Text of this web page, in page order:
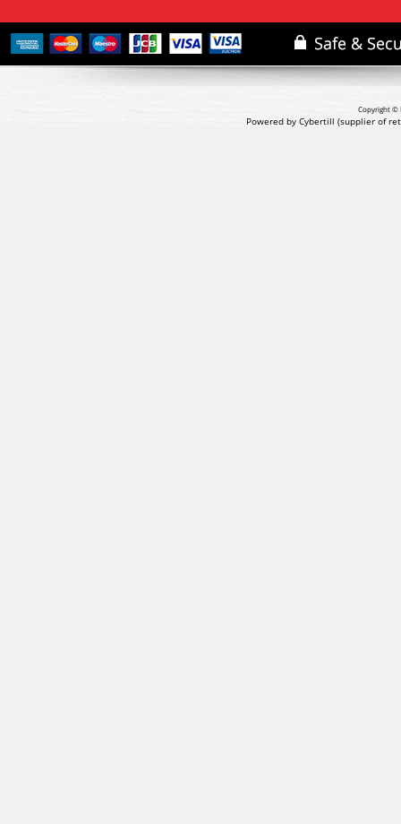
Copyright ©
Powered by Cybertill (supplier of